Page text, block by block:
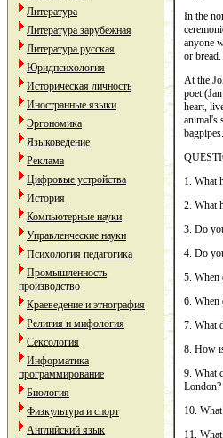
Литература
Литература зарубежная
Литература русская
Юридпсихология
Историческая личность
Иностранные языки
Эргономика
Языковедение
Реклама
Цифровые устройства
История
Компьютерные науки
Управленческие науки
Психология педагогика
Промышленность
производство
Краеведение и этнография
Религия и мифология
Сексология
Информатика
программирование
Биология
Физкультура и спорт
Английский язык
In the
anyone
or
At the
poet
heart,
animal's
1. What
2. What
3. Do
4. Do
5. When
6. When
7. What
8. How
9. What
London?
10.
11.